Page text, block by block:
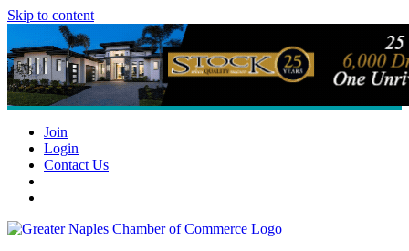
Skip to content
Join
Login
Contact Us